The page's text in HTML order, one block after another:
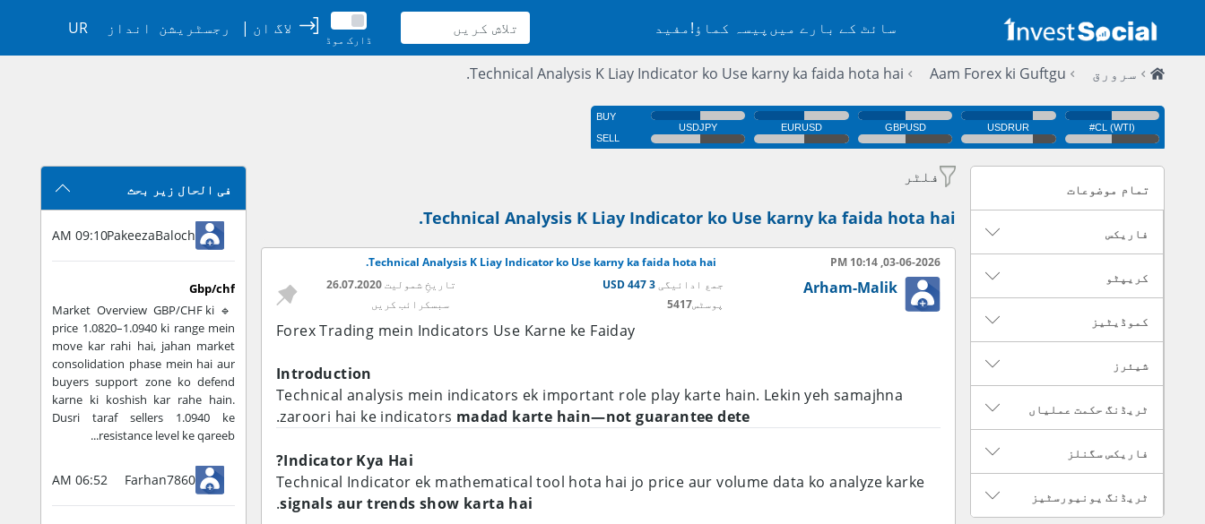
سائٹ کے بارے میں پیسہ کماؤ!مفید
ڈارک موڈ
لاگ ان | رجسٹریشن انداز UR
سرورق Aam Forex ki Guftgu
Technical Analysis K Liay Indicator ko Use karny ka faida hota hai.
تمام موضوعات
فاریکس
کریپٹو
کموڈیٹیز
شیئرز
ٹریڈنگ حکمت عملیاں
فاریکس سگنلز
ٹریڈنگ یونیورسٹیز
فلٹر
Technical Analysis K Liay Indicator ko Use karny ka faida hota hai.
03-06-2026, 10:14 PM
Technical Analysis K Liay Indicator ko Use karny ka faida hota hai.
Arham-Malik جمع ادائیگی 3 447 USD
پوسٹس5417
تاریخِ شمولیت26.07.2020
سبسکرائب کریں
Forex Trading mein Indicators Use Karne ke Faiday
Introduction
Technical analysis mein indicators ek important role play karte hain. Lekin yeh samajhna
zaroori hai ke indicators madad karte hain—not guarantee dete
.
Indicator Kya Hai?
Technical Indicator ek mathematical tool hota hai jo price aur volume data ko analyze karke
signals aur trends show karta hai
.
فی الحال زیر بحث
PakeezaBaloch
09:10 AM
Gbp/chf
🔹 Market Overview GBP/CHF ki
price 1.0820–1.0940 ki range mein
move kar rahi hai, jahan market
consolidation phase mein hai aur
buyers support zone ko defend
karne ki koshish kar rahe hain.
Dusri taraf sellers 1.0940 ke
resistance level ke qareeb...
Farhan7860
06:52 AM